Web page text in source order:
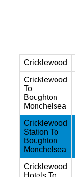
Cricklewood
Cricklewood
To
Boughton
Monchelsea
Cricklewood
Station To
Boughton
Monchelsea
Cricklewood
Hotels To